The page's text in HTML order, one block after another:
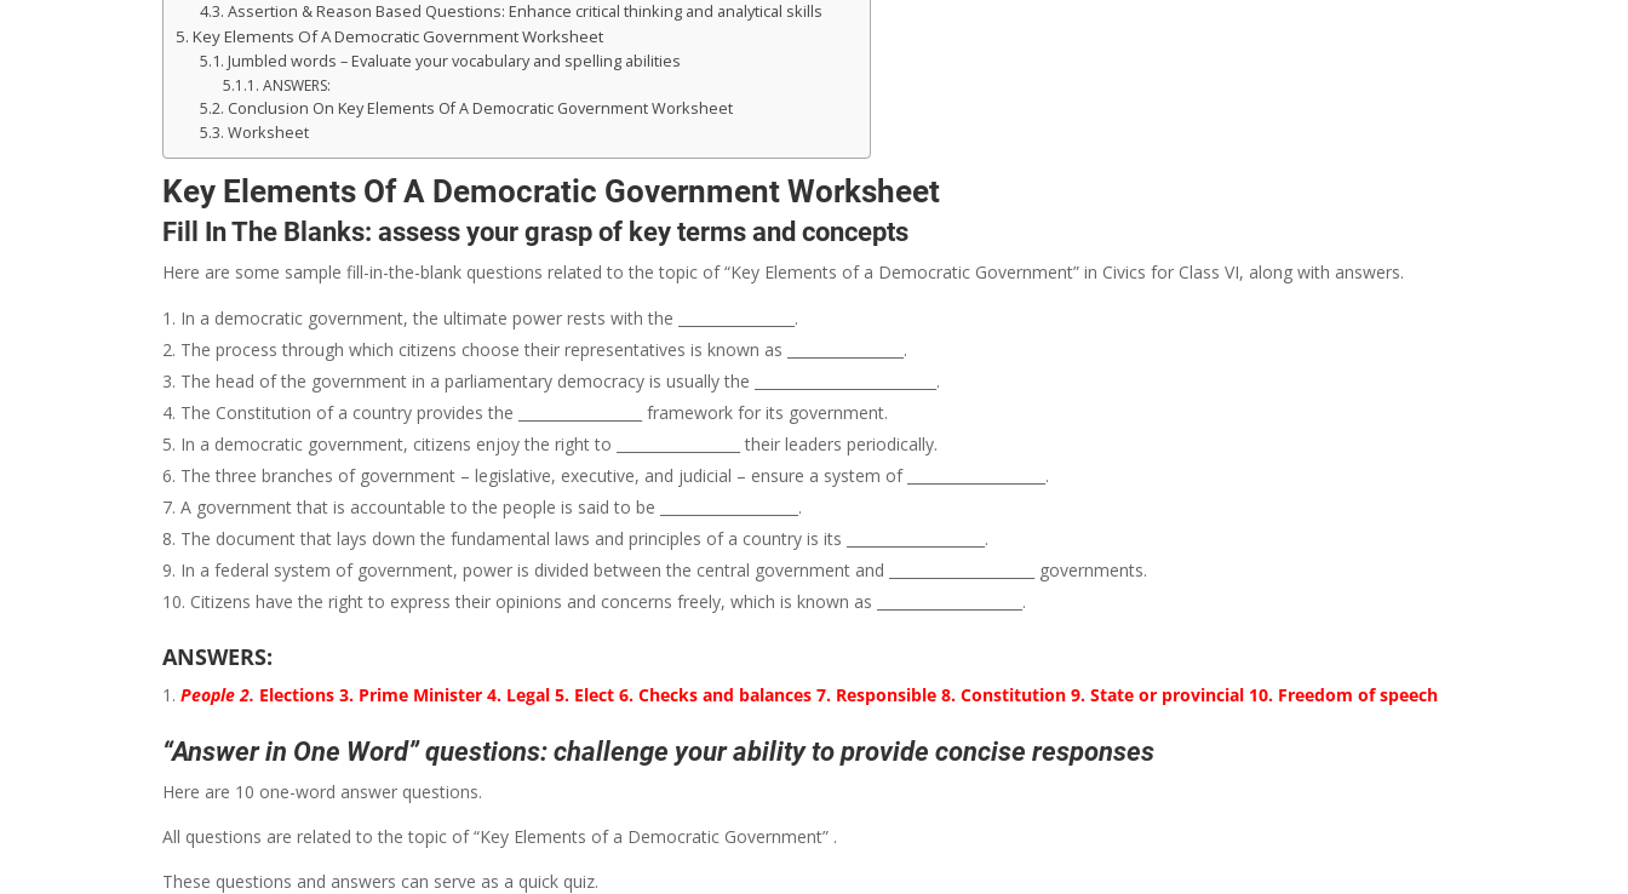
Assertion & Reason Based Questions: Enhance critical thinking and analytical skills
Key Elements Of A Democratic Government Worksheet
Jumbled words – Evaluate your vocabulary and spelling abilities
ANSWERS:
Conclusion On Key Elements Of A Democratic Government Worksheet
Worksheet
Key Elements Of A Democratic Government Worksheet
Fill In The Blanks: assess your grasp of key terms and concepts
Here are some sample fill-in-the-blank questions related to the topic of “Key Elements of a Democratic Government” in Civics for Class VI, along with answers.
In a democratic government, the ultimate power rests with the ________________.
The process through which citizens choose their representatives is known as ________________.
The head of the government in a parliamentary democracy is usually the _________________________.
The Constitution of a country provides the _________________ framework for its government.
In a democratic government, citizens enjoy the right to _________________ their leaders periodically.
The three branches of government – legislative, executive, and judicial – ensure a system of ___________________.
A government that is accountable to the people is said to be ___________________.
The document that lays down the fundamental laws and principles of a country is its ___________________.
In a federal system of government, power is divided between the central government and ____________________ governments.
Citizens have the right to express their opinions and concerns freely, which is known as ____________________.
ANSWERS:
People 2. Elections 3. Prime Minister 4. Legal 5. Elect 6. Checks and balances 7. Responsible 8. Constitution 9. State or provincial 10. Freedom of speech
“Answer in One Word” questions: challenge your ability to provide concise responses
Here are 10 one-word answer questions.
All questions are related to the topic of “Key Elements of a Democratic Government” .
These questions and answers can serve as a quick quiz.